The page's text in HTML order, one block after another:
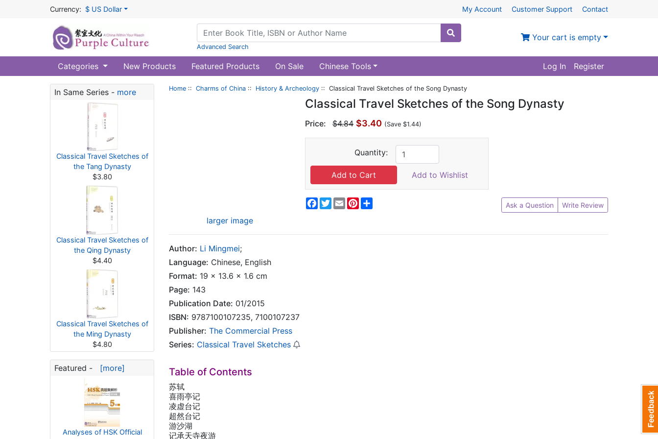
Currency: $ US Dollar My Account Customer Support Contact
Advanced Search
Your cart is empty
Categories New Products Featured Products On Sale Chinese Tools Log In Register
In Same Series - more
Classical Travel Sketches of
the Tang Dynasty
$3.80
Classical Travel Sketches of
the Qing Dynasty
$4.40
Classical Travel Sketches of
the Ming Dynasty
$4.80
Featured - [more]
Analyses of HSK Official
Home :: Charms of China :: History & Archeology :: Classical Travel Sketches of the Song Dynasty
larger image
Classical Travel Sketches of the Song Dynasty
Price: $4.84 $3.40 (Save $1.44)
Quantity:
Add to Wishlist
Facebook
Twitter
EmailPinterest Ask a Question Write Review
Author: Li Mingmei;
Language: Chinese, English
Format: 19 x 13.6 x 1.6 cm
Page: 143
Publication Date: 01/2015
ISBN: 9787100107235, 7100107237
Publisher: The Commercial Press
Series: Classical Travel Sketches
Table of Contents
苏轼
喜雨亭记
凌虚台记
超然台记
游沙湖
记承天寺夜游